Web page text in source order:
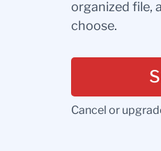
organized file,
choose.
Cancel or